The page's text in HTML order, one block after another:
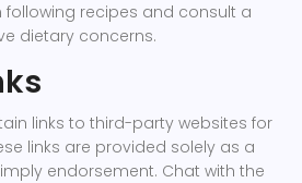
following recipes and consult a
dietary concerns.
links to third-party websites for
links are provided solely as a
endorsement. Chat with the